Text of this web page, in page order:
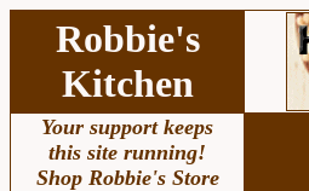
Robbie's
Kitchen
Your support keeps
this site running!
Shop Robbie's Store